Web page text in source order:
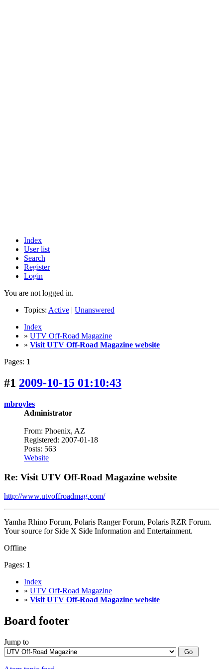
Index
User list
Search
Register
Login
You are not logged in.
Topics: Active | Unanswered
Index
» UTV Off-Road Magazine
» Visit UTV Off-Road Magazine website
Pages: 1
#1 2009-10-15 01:10:43
mbroyles
Administrator
From: Phoenix, AZ
Registered: 2007-01-18
Posts: 563
Website
Re: Visit UTV Off-Road Magazine website
http://www.utvoffroadmag.com/
Yamha Rhino Forum, Polaris Ranger Forum, Polaris RZR Forum.
Your source for Side X Side Information and Entertainment.
Offline
Pages: 1
Index
» UTV Off-Road Magazine
» Visit UTV Off-Road Magazine website
Board footer
Jump to